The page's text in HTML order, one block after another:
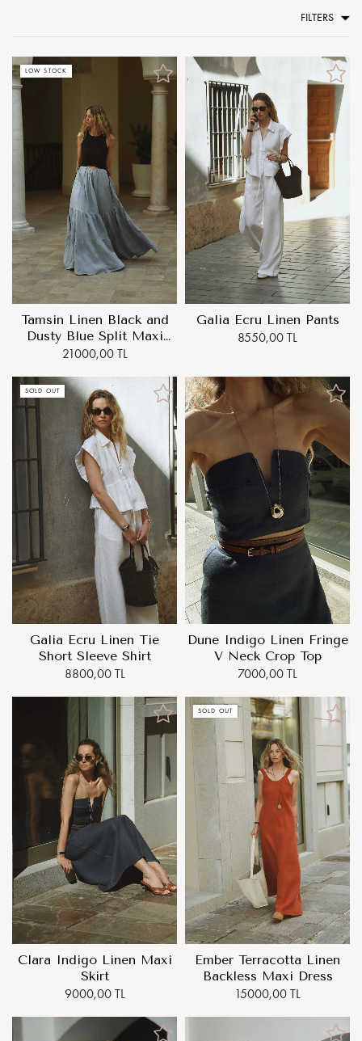
FILTERS
LOW STOCK
Tamsin Linen Black and
Dusty Blue Split Maxi
Dress
21000,00 TL
Galia Ecru Linen Pants
8550,00 TL
SOLD OUT
Galia Ecru Linen Tie
Short Sleeve Shirt
8800,00 TL
Dune Indigo Linen Fringe
V Neck Crop Top
7000,00 TL
Clara Indigo Linen Maxi
Skirt
9000,00 TL
SOLD OUT
Ember Terracotta Linen
Backless Maxi Dress
15000,00 TL